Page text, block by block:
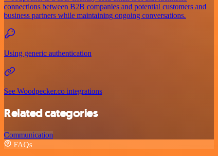
connections between B2B companies and potential customers and
business partners while maintaining ongoing conversations.
Using generic authentication
See Woodpecker.co integrations
Related categories
Communication
FAQs